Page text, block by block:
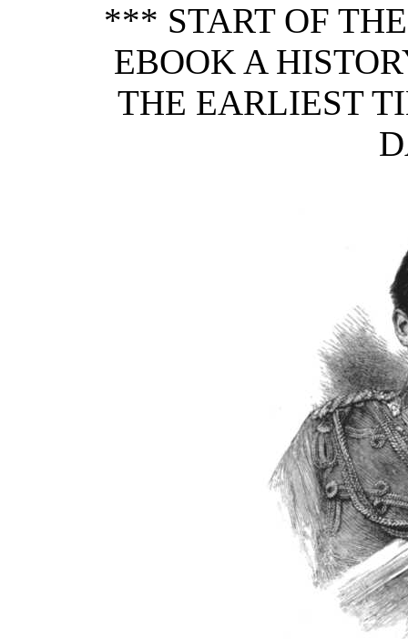
*** START OF
EBOOK A
THE EARLIEST